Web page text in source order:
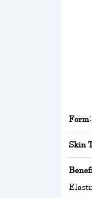
Form:
Skin